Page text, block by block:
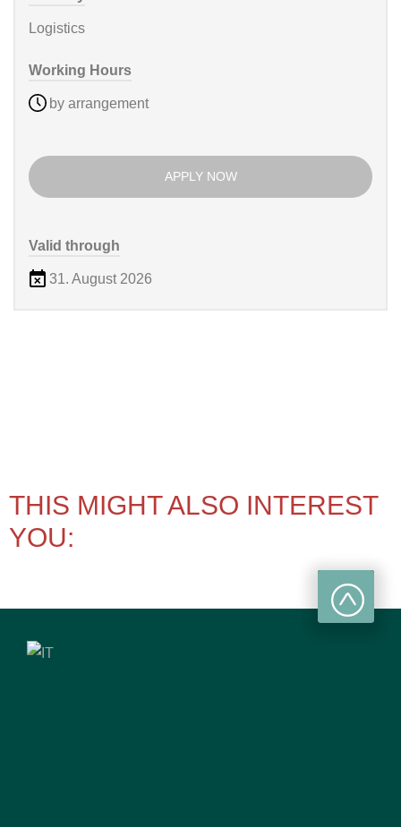
Logistics
Working Hours
by arrangement
APPLY NOW
Valid through
31. August 2026
THIS MIGHT ALSO INTEREST
YOU: